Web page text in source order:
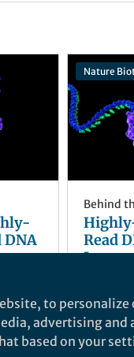
DNA
Nature
Behind
Read
to
advertising
based on your